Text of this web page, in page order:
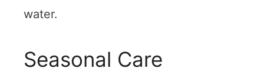
water.
Seasonal Care